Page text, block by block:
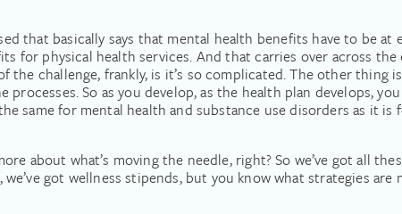
that basically says that mental health benefits have to be
for physical health services. And that carries over across
challenge, frankly, is it’s so complicated. The other thing
So as you develop, as the health plan develops,
same for mental health and substance use disorders as it is
about what’s moving the needle, right? So we’ve got all
got wellness stipends, but you know what strategies are